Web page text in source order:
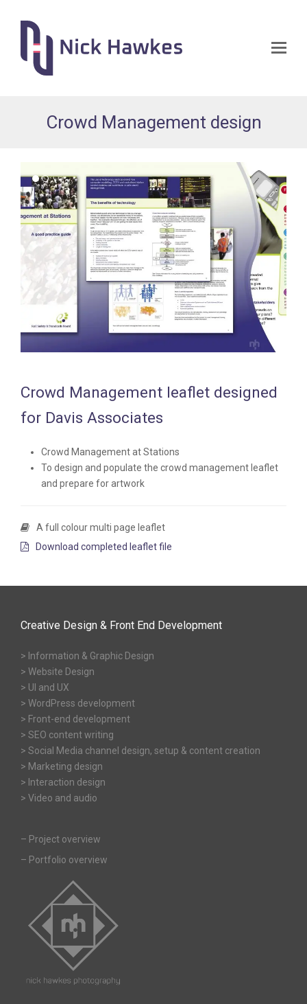
Crowd Management design
Crowd Management leaflet designed
for Davis Associates
Crowd Management at Stations
To design and populate the crowd management leaflet
and prepare for artwork
A full colour multi page leaflet
Download completed leaflet file
Creative Design & Front End Development
> Information & Graphic Design
> Website Design
> UI and UX
> WordPress development
> Front-end development
> SEO content writing
> Social Media channel design, setup & content creation
> Marketing design
> Interaction design
> Video and audio
– Project overview
– Portfolio overview